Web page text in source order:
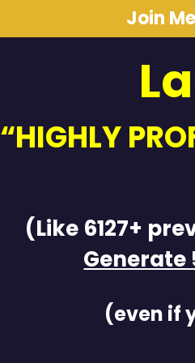
Join
“HIGHLY
(Like 6127+
Generate
(even if